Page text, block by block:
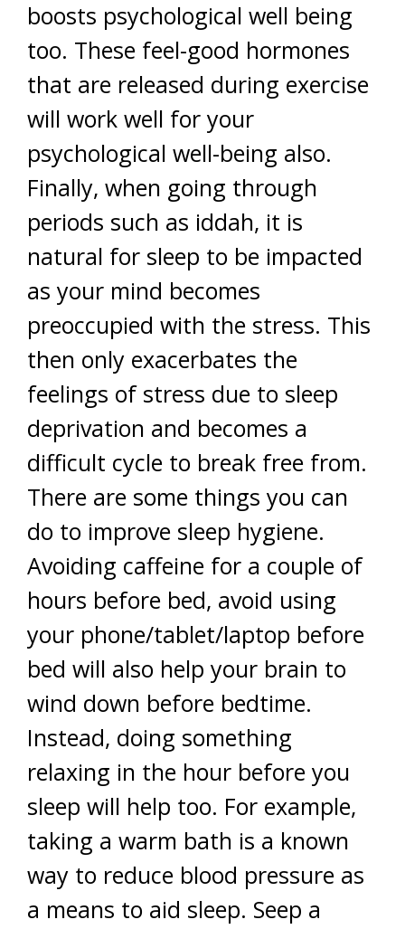
boosts psychological well being
too. These feel-good hormones
that are released during exercise
will work well for your
psychological well-being also.
Finally, when going through
periods such as iddah, it is
natural for sleep to be impacted
as your mind becomes
preoccupied with the stress. This
then only exacerbates the
feelings of stress due to sleep
deprivation and becomes a
difficult cycle to break free from.
There are some things you can
do to improve sleep hygiene.
Avoiding caffeine for a couple of
hours before bed, avoid using
your phone/tablet/laptop before
bed will also help your brain to
wind down before bedtime.
Instead, doing something
relaxing in the hour before you
sleep will help too. For example,
taking a warm bath is a known
way to reduce blood pressure as
a means to aid sleep. Seep a